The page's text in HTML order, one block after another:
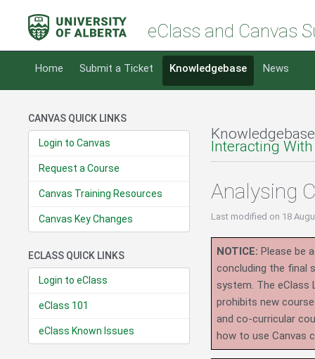
eClass and Canvas
Home Submit a Ticket Knowledgebase News
CANVAS QUICK LINKS
Login to Canvas
Request a Course
Canvas Training Resources
Canvas Key Changes
ECLASS QUICK LINKS
Login to eClass
eClass 101
eClass Known Issues
Interacting
Analysing
Last modified on 18
NOTICE: Please be
concluding the final
system. The eClass
prohibits new
and co-curricular
how to use Canvas